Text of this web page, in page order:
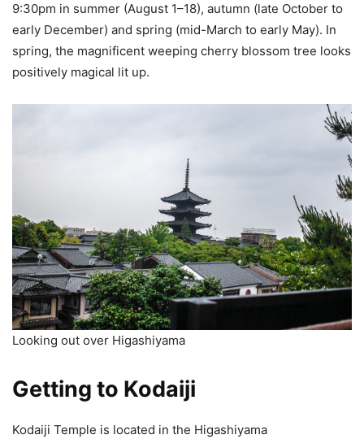
9:30pm in summer (August 1–18), autumn (late October to
early December) and spring (mid-March to early May). In
spring, the magnificent weeping cherry blossom tree looks
positively magical lit up.
Looking out over Higashiyama
Getting to Kodaiji
Kodaiji Temple is located in the Higashiyama